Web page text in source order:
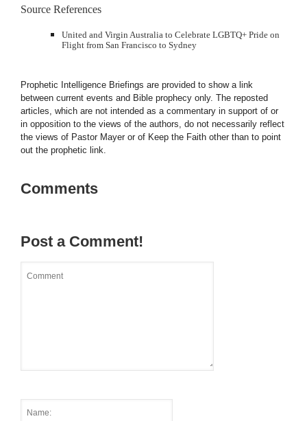
Source References
United and Virgin Australia to Celebrate LGBTQ+ Pride on
Flight from San Francisco to Sydney
Prophetic Intelligence Briefings are provided to show a link
between current events and Bible prophecy only. The reposted
articles, which are not intended as a commentary in support of or
in opposition to the views of the authors, do not necessarily reflect
the views of Pastor Mayer or of Keep the Faith other than to point
out the prophetic link.
Comments
Post a Comment!